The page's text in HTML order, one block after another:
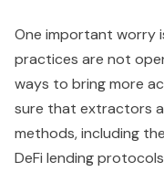
One important worry
practices are not
ways to bring more
sure that extractors
methods, including
DeFi lending